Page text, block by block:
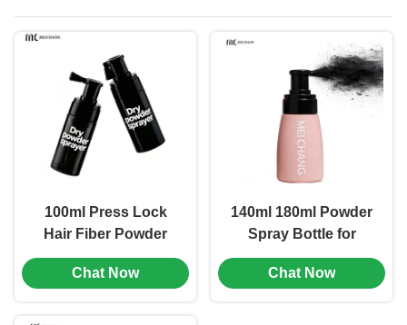
100ml Press Lock
Hair Fiber Powder
Spray Bottle Leak-
Proof Lock Hair Care
Chat Now
140ml 180ml Powder
Spray Bottle for
Brand Seasoning
Packaging Matching
Chat Now